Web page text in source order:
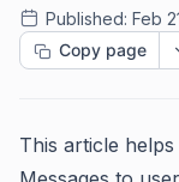
Published: Feb
Copy page
This article